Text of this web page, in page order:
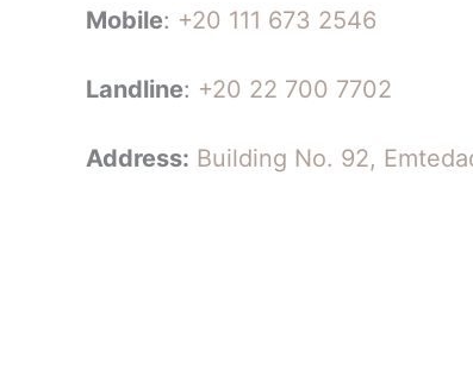
Mobile: +20 111 673 2546
Landline: +20 22 700 7702
Address: Building No. 92,